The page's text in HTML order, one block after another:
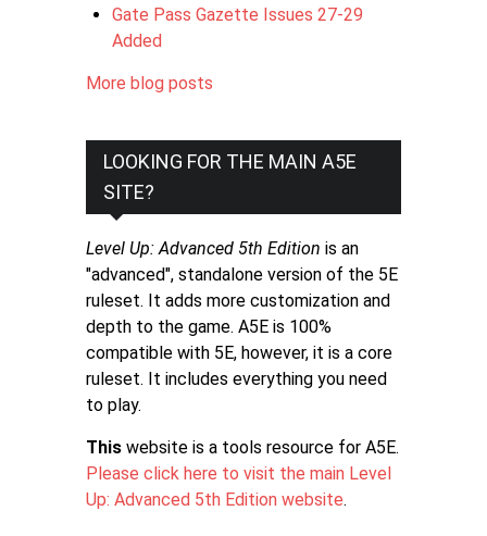
Gate Pass Gazette Issues 27-29
Added
More blog posts
LOOKING FOR THE MAIN A5E
SITE?
Level Up: Advanced 5th Edition is an
"advanced", standalone version of the 5E
ruleset. It adds more customization and
depth to the game. A5E is 100%
compatible with 5E, however, it is a core
ruleset. It includes everything you need
to play.
This website is a tools resource for A5E.
Please click here to visit the main Level
Up: Advanced 5th Edition website.